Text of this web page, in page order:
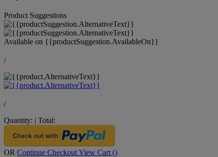
Product Suggestions
Available on {{productSuggestion.AvailableOn}}
/
/
Quantity: | Total:
OR Continue Checkout View Cart ()